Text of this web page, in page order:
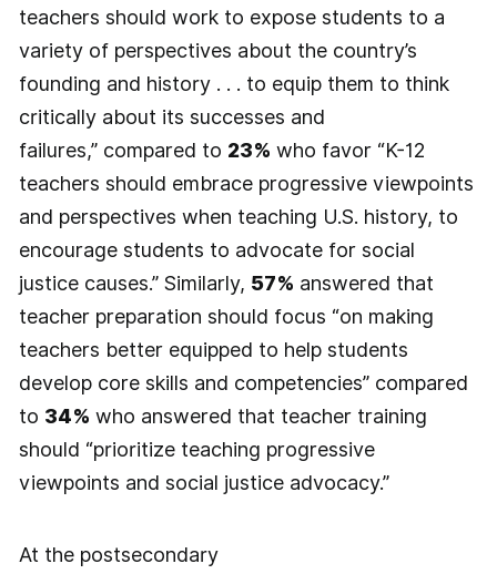
teachers should work to expose students to a
variety of perspectives about the country’s
founding and history . . . to equip them to think
critically about its successes and
failures,” compared to 23% who favor “K-12
teachers should embrace progressive viewpoints
and perspectives when teaching U.S. history, to
encourage students to advocate for social
justice causes.” Similarly, 57% answered that
teacher preparation should focus “on making
teachers better equipped to help students
develop core skills and competencies” compared
to 34% who answered that teacher training
should “prioritize teaching progressive
viewpoints and social justice advocacy.”
At the postsecondary